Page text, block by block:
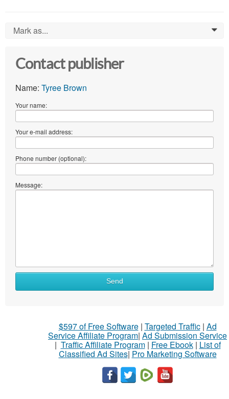
Mark as... 0
Contact publisher
Name: Tyree Brown
Your name:
Your e-mail address:
Phone number (optional):
Message:
Send
$597 of Free Software| Targeted Traffic| Ad
Service Affiliate Program| Ad Submission Service
| Traffic Affiliate Program| Free Ebook| List of
Classified Ad Sites| Pro Marketing Software